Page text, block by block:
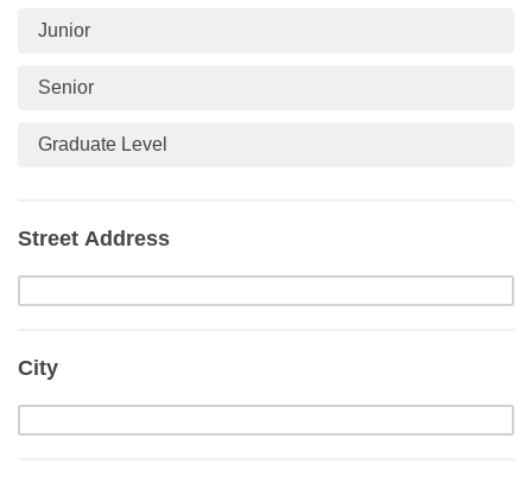
Junior
Senior
Graduate Level
Street Address
City